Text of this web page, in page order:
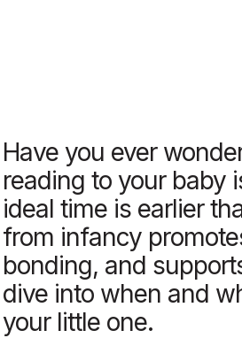
Reading to
Have you ever
reading to your baby
ideal time is earlier
from infancy
bonding, and
dive into when and
your little one.